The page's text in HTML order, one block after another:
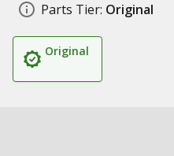
Parts Tier: Original
Original